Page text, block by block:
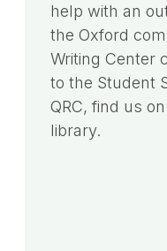
help with an
the Oxford
Writing Center
to the Student
QRC, find us
library.